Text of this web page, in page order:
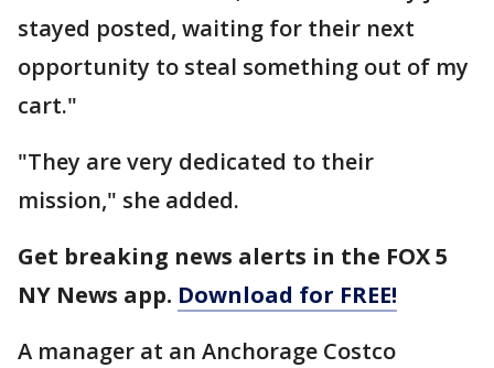
stayed posted, waiting for their next
opportunity to steal something out of my
cart."
"They are very dedicated to their
mission," she added.
Get breaking news alerts in the FOX 5
NY News app. Download for FREE!
A manager at an Anchorage Costco